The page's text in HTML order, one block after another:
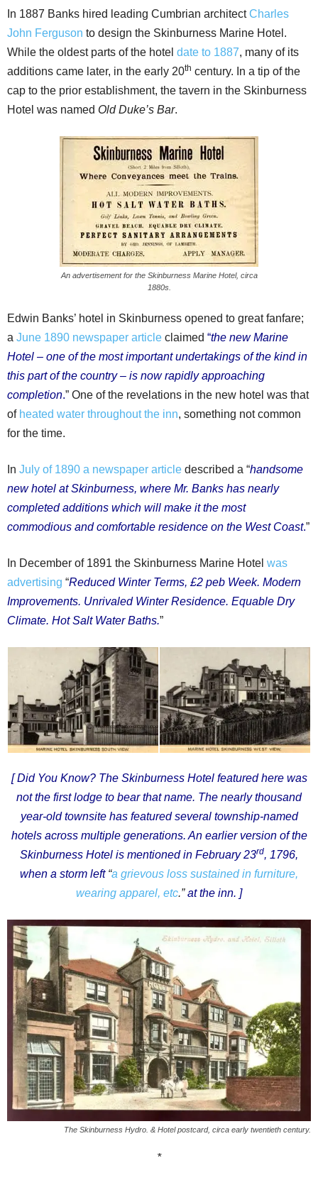
In 1887 Banks hired leading Cumbrian architectCharles
John Ferguson to design the Skinburness Marine Hotel.
While the oldest parts of the hotel date to 1887, many of its
additions came later, in the early 20th century. In a tip of the
cap to the prior establishment, the tavern in the Skinburness
Hotel was named Old Duke’s Bar.
An advertisement for the Skinburness Marine Hotel, circa
1880s.
Edwin Banks’ hotel in Skinburness opened to great fanfare;
a June 1890 newspaper article claimed “the new Marine
Hotel – one of the most important undertakings of the kind in
this part of the country – is now rapidly approaching
completion.” One of the revelations in the new hotel was that
of heated water throughout the inn, something not common
for the time.
In July of 1890 a newspaper article described a “handsome
new hotel at Skinburness, where Mr. Banks has nearly
completed additions which will make it the most
commodious and comfortable residence on the West Coast.”
In December of 1891 the Skinburness Marine Hotel was
advertising “Reduced Winter Terms, £2 peb Week. Modern
Improvements. Unrivaled Winter Residence. Equable Dry
Climate. Hot Salt Water Baths.”
[ Did You Know? The Skinburness Hotel featured here was
not the first lodge to bear that name. The nearly thousand
year-old townsite has featured several township-named
hotels across multiple generations. An earlier version of the
Skinburness Hotel is mentioned in February 23rd, 1796,
when a storm left“a grievous loss sustained in furniture,
wearing apparel, etc.”at the inn. ]
The Skinburness Hydro. & Hotel postcard, circa early twentieth century.
*